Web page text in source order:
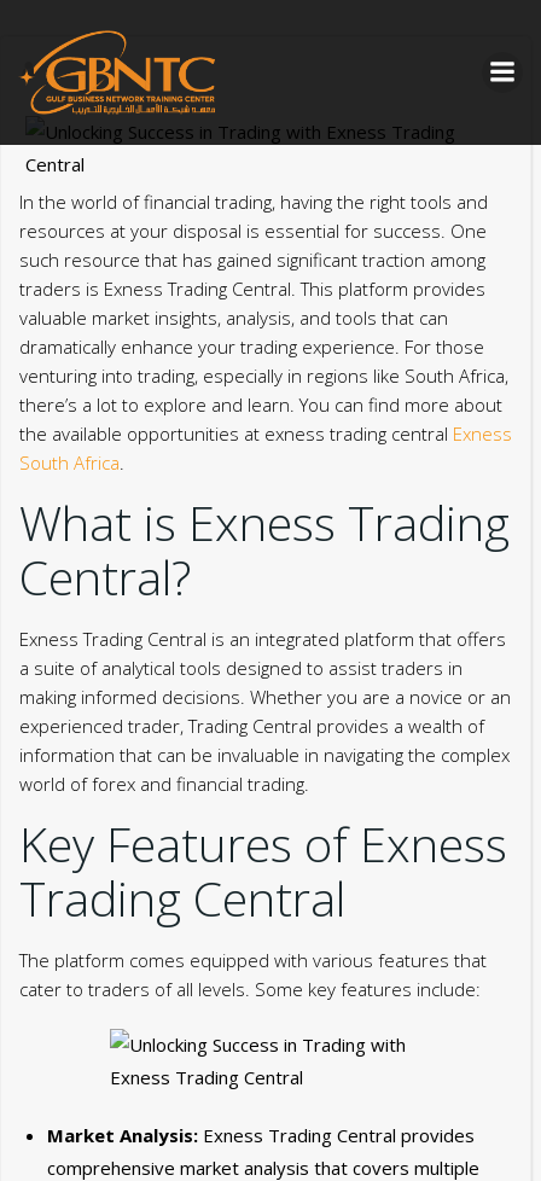
In the world of financial trading, having the right tools and
resources at your disposal is essential for success. One
such resource that has gained significant traction among
traders is Exness Trading Central. This platform provides
valuable market insights, analysis, and tools that can
dramatically enhance your trading experience. For those
venturing into trading, especially in regions like South Africa,
there’s a lot to explore and learn. You can find more about
the available opportunities at exness trading central Exness
South Africa
What is Exness Trading
Central?
Exness Trading Central is an integrated platform that offers
a suite of analytical tools designed to assist traders in
making informed decisions. Whether you are a novice or an
experienced trader, Trading Central provides a wealth of
information that can be invaluable in navigating the complex
world of forex and financial trading.
Key Features of Exness
Trading Central
The platform comes equipped with various features that
cater to traders of all levels. Some key features include:
Market Analysis:Exness Trading Central provides
comprehensive market analysis that covers multiple